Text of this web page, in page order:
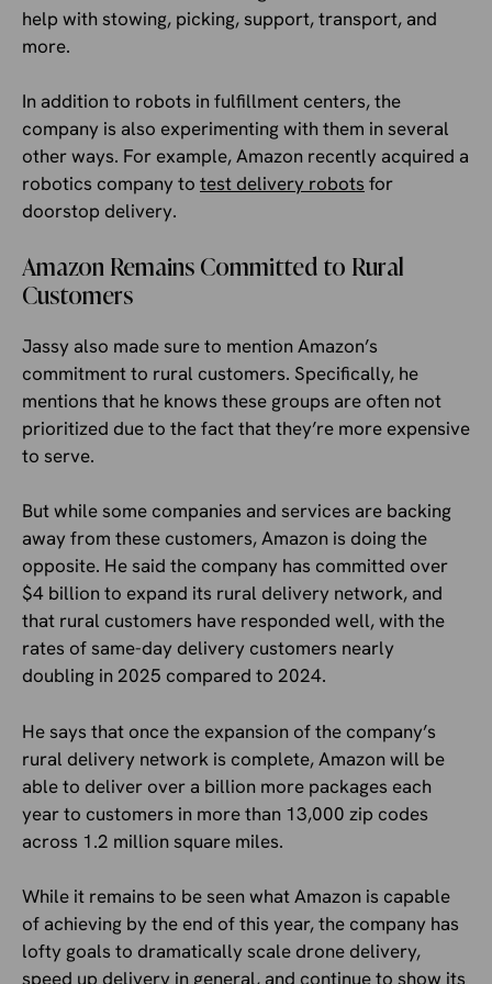
help with stowing, picking, support, transport, and
more.
In addition to robots in fulfillment centers, the
company is also experimenting with them in several
other ways. For example, Amazon recently acquired a
robotics company to test delivery robots for
doorstop delivery.
Amazon Remains Committed to Rural
Customers
Jassy also made sure to mention Amazon’s
commitment to rural customers. Specifically, he
mentions that he knows these groups are often not
prioritized due to the fact that they’re more expensive
to serve.
But while some companies and services are backing
away from these customers, Amazon is doing the
opposite. He said the company has committed over
$4 billion to expand its rural delivery network, and
that rural customers have responded well, with the
rates of same-day delivery customers nearly
doubling in 2025 compared to 2024.
He says that once the expansion of the company’s
rural delivery network is complete, Amazon will be
able to deliver over a billion more packages each
year to customers in more than 13,000 zip codes
across 1.2 million square miles.
While it remains to be seen what Amazon is capable
of achieving by the end of this year, the company has
lofty goals to dramatically scale drone delivery,
speed up delivery in general, and continue to show its